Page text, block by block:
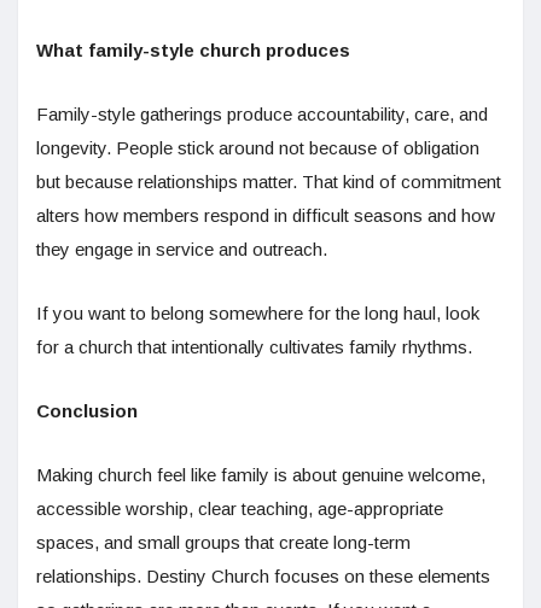
What family-style church produces
Family-style gatherings produce accountability, care, and
longevity. People stick around not because of obligation
but because relationships matter. That kind of commitment
alters how members respond in difficult seasons and how
they engage in service and outreach.
If you want to belong somewhere for the long haul, look
for a church that intentionally cultivates family rhythms.
Conclusion
Making church feel like family is about genuine welcome,
accessible worship, clear teaching, age-appropriate
spaces, and small groups that create long-term
relationships. Destiny Church focuses on these elements